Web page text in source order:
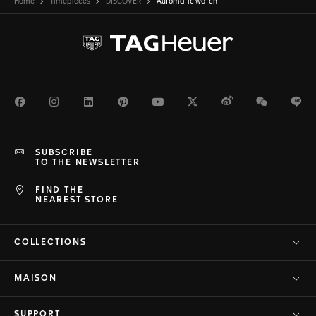
Home Timepieces DISCOVER Automatic watch
FacebookInstagramLinkedInPinterestYoutubeTwitterWeiboWeChat
FIND THE
NEAREST STORE
SUBSCRIBE
TO THE NEWSLETTER
COLLECTIONS
MAISON